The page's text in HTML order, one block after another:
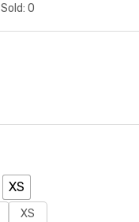
Sold: 0
XS
XS